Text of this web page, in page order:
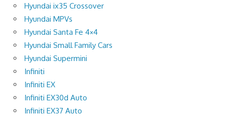
Hyundai ix35 Crossover
Hyundai MPVs
Hyundai Santa Fe 4×4
Hyundai Small Family Cars
Hyundai Supermini
Infiniti
Infiniti EX
Infiniti EX30d Auto
Infiniti EX37 Auto